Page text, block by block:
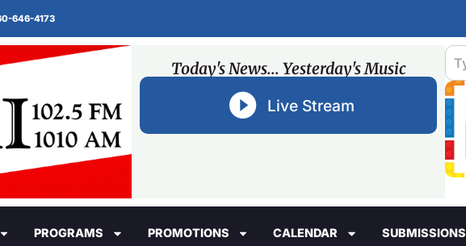
646-4173
Today's News... Yesterday's Music
Live Stream
PROGRAMS PROMOTIONS CALENDAR SUBMISSIONS